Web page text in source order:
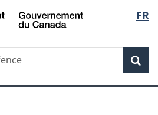
Skip
to
Skip
to
Skip
to
Switch
to
FR